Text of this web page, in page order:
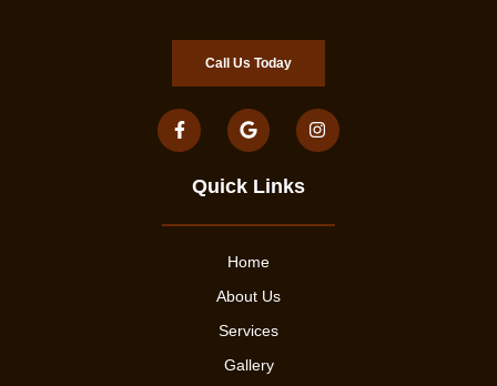
Call Us Today
Quick Links
Home
About Us
Services
Gallery